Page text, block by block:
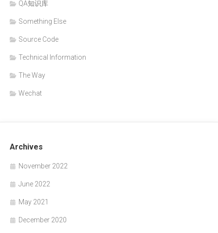
QA知识库
Something Else
Source Code
Technical Information
The Way
Wechat
Archives
November 2022
June 2022
May 2021
December 2020